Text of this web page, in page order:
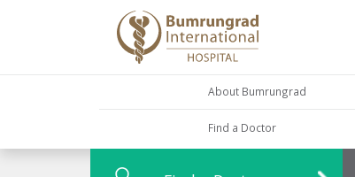
About Bumrungrad
Find a Doctor